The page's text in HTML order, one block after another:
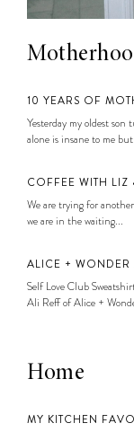
10 YEARS OF
Yesterday my oldest son
alone is insane to me
COFFEE WITH LIZ
We are trying for
we are in the waiting...
ALICE + WONDER
Self Love Club
Ali Reff of Alice +
Home
MY KITCHEN